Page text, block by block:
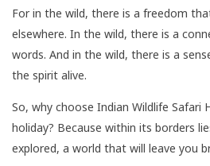
For in the wild, there is a freedom
elsewhere. In the wild, there is a
words. And in the wild, there is a
the spirit alive.
So, why choose Indian Wildlife Safari
holiday? Because within its borders
explored, a world that will leave you